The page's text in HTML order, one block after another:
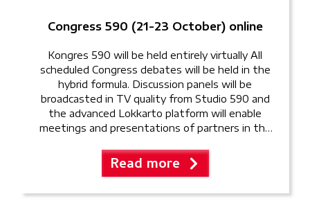
Congress 590 (21-23 October) online
Kongres 590 will be held entirely virtually All
scheduled Congress debates will be held in the
hybrid formula. Discussion panels will be
broadcasted in TV quality from Studio 590 and
the advanced Lokkarto platform will enable
meetings and presentations of partners in the
sale right now. “We […]
Read more